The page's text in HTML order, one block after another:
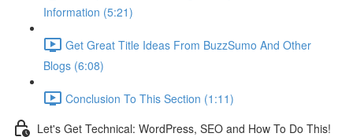
Information (5:21)
Get Great Title Ideas From BuzzSumo And Other
Blogs (6:08)
Conclusion To This Section (1:11)
Let's Get Technical: WordPress, SEO and How To Do This!